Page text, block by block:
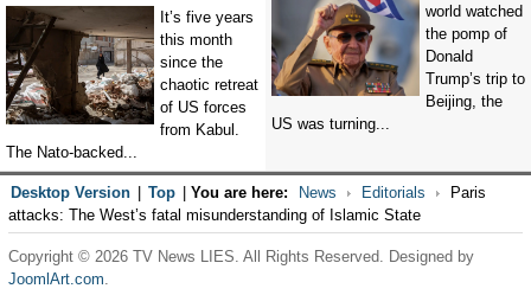
It’s five years
this month
since the
chaotic retreat
of US forces
from Kabul.
The Nato-backed...
world watched
the pomp of
Donald
Trump’s trip to
Beijing, the
US was turning...
Desktop Version Top You are here: News Editorials
Paris
attacks: The West’s fatal misunderstanding of Islamic State
Copyright © 2026 TV News LIES. All Rights Reserved. Designed by
JoomlArt.com.